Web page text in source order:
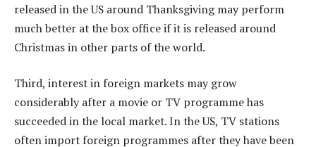
released in the US around Thanksgiving may perform
much better at the box office if it is released around
Christmas in other parts of the world.
Third, interest in foreign markets may grow
considerably after a movie or TV programme has
succeeded in the local market. In the US, TV stations
often import foreign programmes after they have been